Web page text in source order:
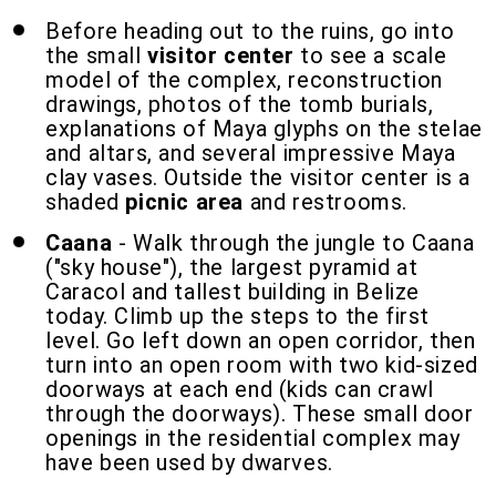
Before heading out to the ruins, go into
the smallvisitor center to see a scale
model of the complex, reconstruction
drawings, photos of the tomb burials,
explanations of Maya glyphs on the stelae
and altars, and several impressive Maya
clay vases. Outside the visitor center is a
shaded picnic area and restrooms.
Caana - Walk through the jungle to Caana
("sky house"), the largest pyramid at
Caracol and tallest building in Belize
today. Climb up the steps to the first
level. Go left down an open corridor, then
turn into an open room with two kid-sized
doorways at each end (kids can crawl
through the doorways). These small door
openings in the residential complex may
have been used by dwarves.